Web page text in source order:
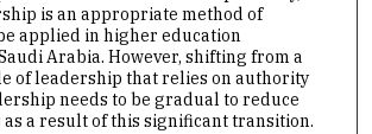
is an appropriate method of
applied in higher education
Arabia. However, shifting from a
of leadership that relies on authority
needs to be gradual to reduce
a result of this significant transition.